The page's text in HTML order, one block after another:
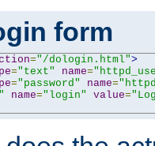
form
="/dologin.html">
="text" name=
="password" name=
name="login" value=